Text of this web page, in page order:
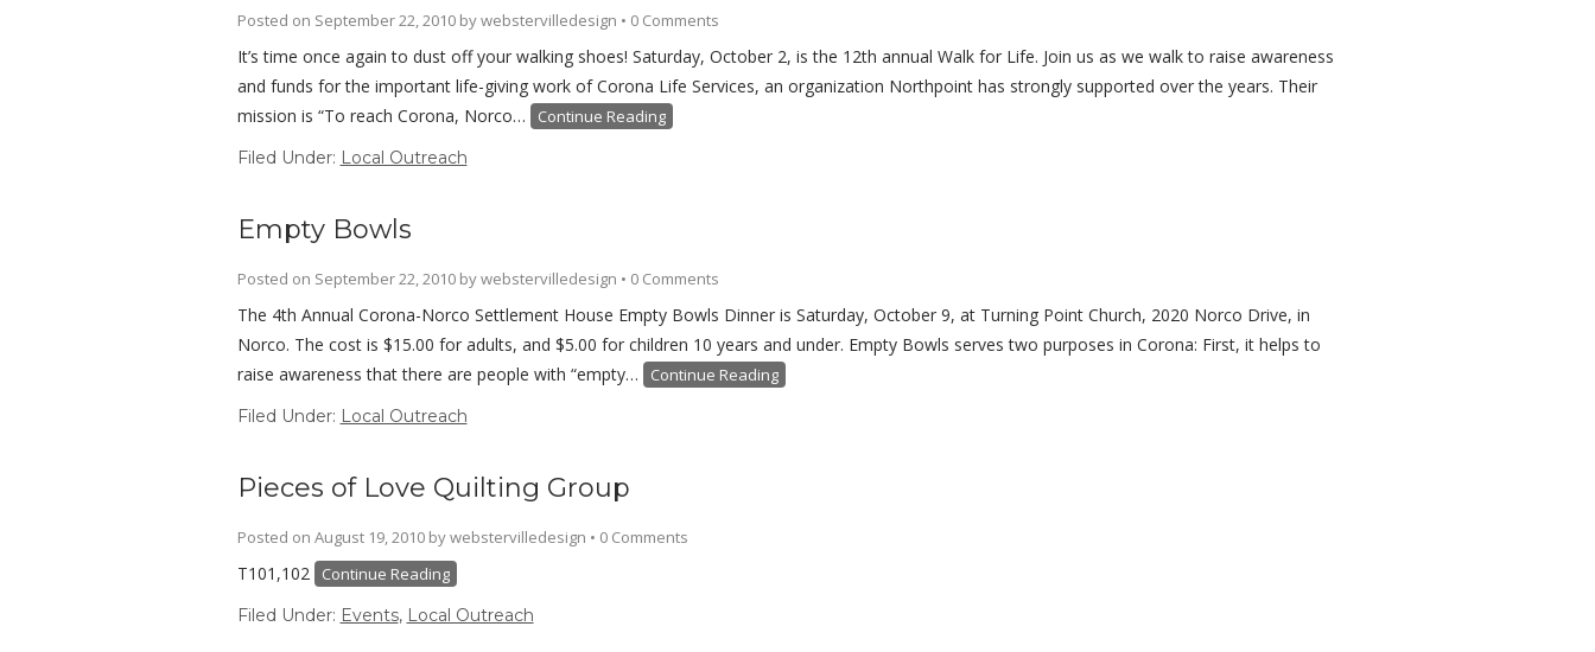
Posted on September 22, 2010bywebstervilledesign • 0 Comments
It’s time once again to dust off your walking shoes! Saturday, October 2, is the 12th annual Walk for Life. Join us as we walk to raise awareness
and funds for the important life-giving work of Corona Life Services, an organization Northpoint has strongly supported over the years. Their
mission is “To reach Corona, Norco…
Continue Reading
Filed Under: Local Outreach
Empty Bowls
Posted on September 22, 2010bywebstervilledesign • 0 Comments
The 4th Annual Corona-Norco Settlement House Empty Bowls Dinner is Saturday, October 9, at Turning Point Church, 2020 Norco Drive, in
Norco. The cost is $15.00 for adults, and $5.00 for children 10 years and under. Empty Bowls serves two purposes in Corona: First, it helps to
raise awareness that there are people with “empty…
Continue Reading
Filed Under: Local Outreach
Pieces of Love Quilting Group
Posted on August 19, 2010bywebstervilledesign • 0 Comments
T101,102
Continue Reading
Filed Under: Events, Local Outreach